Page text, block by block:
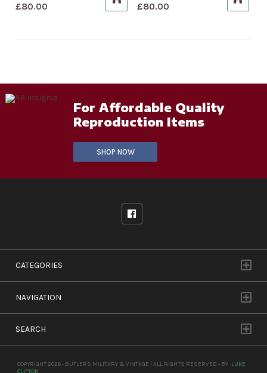
£80.00 £80.00
For Affordable Quality
Reproduction Items
SHOP NOW
CATEGORIES
NAVIGATION
SEARCH
COPYRIGHT 2026 - BUTLERS MILITARY & VINTAGE | ALL RIGHTS RESERVED - BY LUKE
CLIFTON